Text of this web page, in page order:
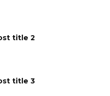
title 2
title 3